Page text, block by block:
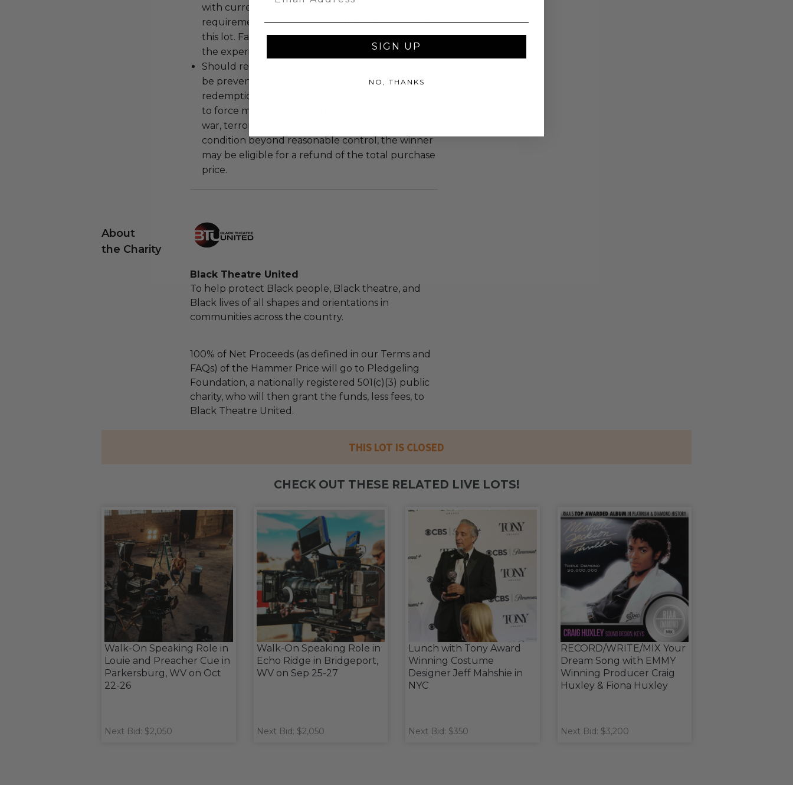
with current government, venue, and event
requirements associated with the redemption of
this lot. Failure to do so may result in forfeiture of
the experience and final purchase price.
Should redemption of all or a portion of this lot
be prevented or postponed beyond the dates of
redemption explicitly stated on this lot page due
to force majeure (i.e. weather, act of God, state of
war, terrorism, strike, pandemic, etc.) or any other
condition beyond reasonable control, the winner
may be eligible for a refund of the total purchase
price.
About
the Charity
Black Theatre United
To help protect Black people, Black theatre, and
Black lives of all shapes and orientations in
communities across the country.
100% of Net Proceeds (as defined in our Terms and
FAQs) of the Hammer Price will go to Pledgeling
Foundation, a nationally registered 501(c)(3) public
charity, who will then grant the funds, less fees, to
Black Theatre United.
THIS LOT IS CLOSED
CHECK OUT THESE RELATED LIVE LOTS!
Walk-On Speaking Role in
Louie and Preacher Cue in
Parkersburg, WV on Oct
22-26
Next Bid: $2,050
Walk-On Speaking Role in
Echo Ridge in Bridgeport,
WV on Sep 25-27
Next Bid: $2,050
Lunch with Tony Award
Winning Costume
Designer Jeff Mahshie in
NYC
Next Bid: $350
RECORD/WRITE/MIX Your
Dream Song with EMMY
Winning Producer Craig
Huxley & Fiona Huxley
Next Bid: $3,200
SIGN UP
NO, THANKS